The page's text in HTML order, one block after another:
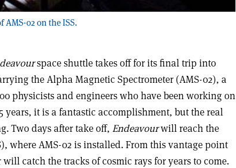
02 on the ISS.
space shuttle takes off for its final trip into
the Alpha Magnetic Spectrometer (AMS-02), a
physicists and engineers who have been working on
years, it is a fantastic accomplishment, but the real
Two days after take off, Endeavourwill reach the
where AMS-02 is installed. From this vantage point
catch the tracks of cosmic rays for years to come.